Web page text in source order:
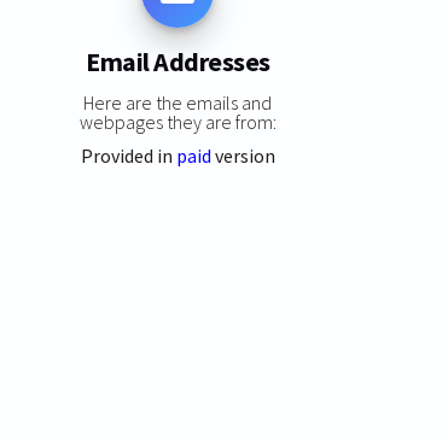
Email Addresses
Here are the emails and
webpages they are from:
Provided in paid version